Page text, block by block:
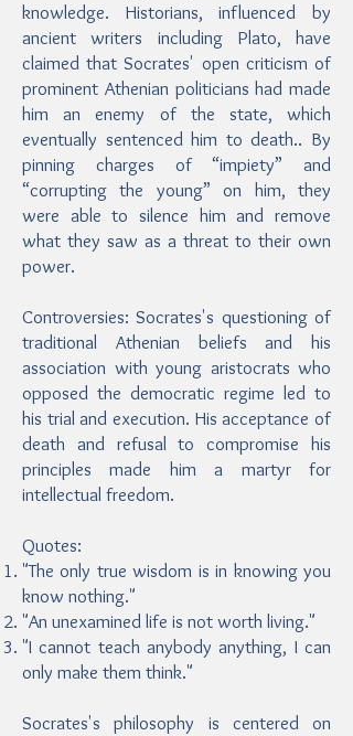
knowledge. Historians, influenced by
ancient writers including Plato, have
claimed that Socrates' open criticism of
prominent Athenian politicians had made
him an enemy of the state, which
eventually sentenced him to death.. By
pinning charges of “impiety” and
“corrupting the young” on him, they
were able to silence him and remove
what they saw as a threat to their own
power.
Controversies: Socrates's questioning of
traditional Athenian beliefs and his
association with young aristocrats who
opposed the democratic regime led to
his trial and execution. His acceptance of
death and refusal to compromise his
principles made him a martyr for
intellectual freedom.
Quotes:
"The only true wisdom is in knowing you
know nothing."
"An unexamined life is not worth living."
"I cannot teach anybody anything, I can
only make them think."
Socrates's philosophy is centered on